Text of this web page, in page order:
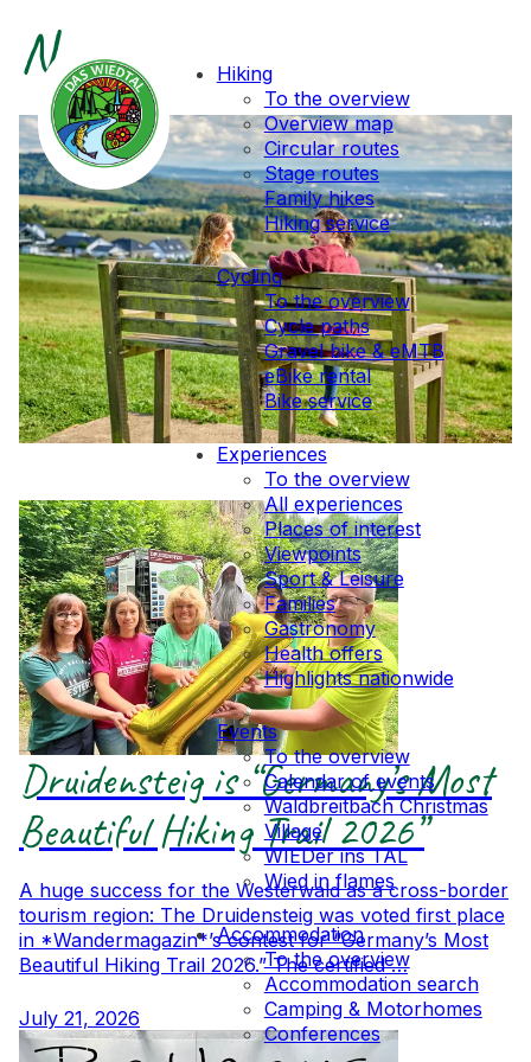
Hiking
To the overview
Overview map
Circular routes
Stage routes
Family hikes
Hiking service
Cycling
To the overview
Cycle paths
Gravel bike & eMTB
eBike rental
Bike service
Experiences
To the overview
All experiences
Places of interest
Viewpoints
Sport & Leisure
Families
Gastronomy
Health offers
Highlights nationwide
Events
To the overview
Calendar of events
Waldbreitbach Christmas
Village
WIEDer ins TAL
Wied in flames
Accommodation
To the overview
Accommodation search
Camping & Motorhomes
Conferences
News
Druidensteig is “Germany’s Most
Beautiful Hiking Trail 2026”
A huge success for the Westerwald as a cross-border
tourism region: The Druidensteig was voted first place
in *Wandermagazin*’s contest for “Germany’s Most
Beautiful Hiking Trail 2026.” The certified …
July 21, 2026